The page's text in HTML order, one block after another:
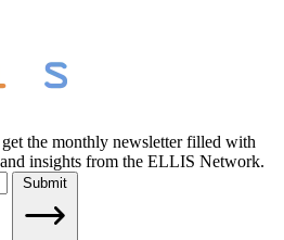
the monthly newsletter filled with
insights from the ELLIS Network.
Submit